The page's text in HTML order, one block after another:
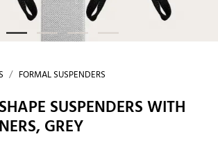
FORMAL SUSPENDERS
SUSPENDERS WITH
GREY